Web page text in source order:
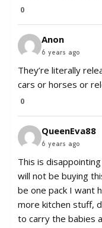
0
Anon
6 years ago
They’re literally
cars or horses or
0
QueenEva88
6 years ago
This is
will not be buying
be one pack I want
more kitchen stuff,
to carry the babies